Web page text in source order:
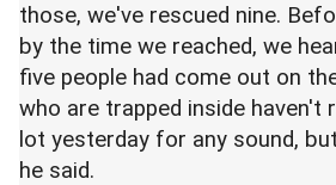
those, we've rescued nine.
by the time we reached, we
five people had come out on
who are trapped inside haven't
lot yesterday for any sound,
he said.